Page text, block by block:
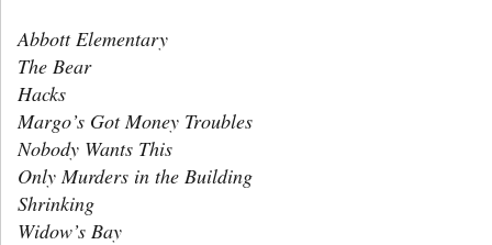
Abbott Elementary
The Bear
Hacks
Margo’s Got Money Troubles
Nobody Wants This
Only Murders in the Building
Shrinking
Widow’s Bay